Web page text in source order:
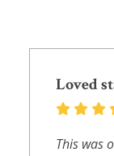
Loved
This was